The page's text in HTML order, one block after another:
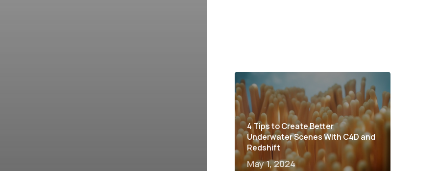
4 Tips to Create Better
Underwater Scenes With C4D and
Redshift
May 1, 2024